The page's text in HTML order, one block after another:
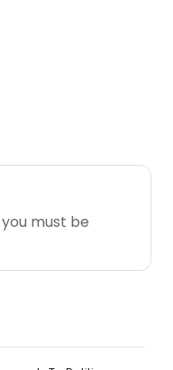
must be